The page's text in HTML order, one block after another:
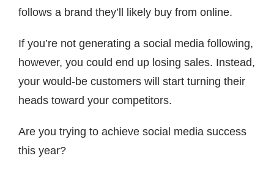
follows a brand they’ll likely buy from online.
If you’re not generating a social media following,
however, you could end up losing sales. Instead,
your would-be customers will start turning their
heads toward your competitors.
Are you trying to achieve social media success
this year?